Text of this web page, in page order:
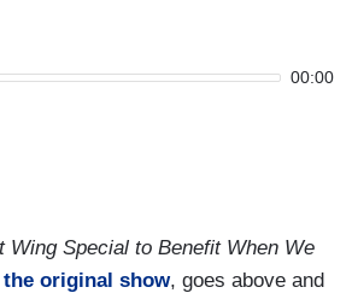
00:00
Wing Special to Benefit When We
the original show, goes above and